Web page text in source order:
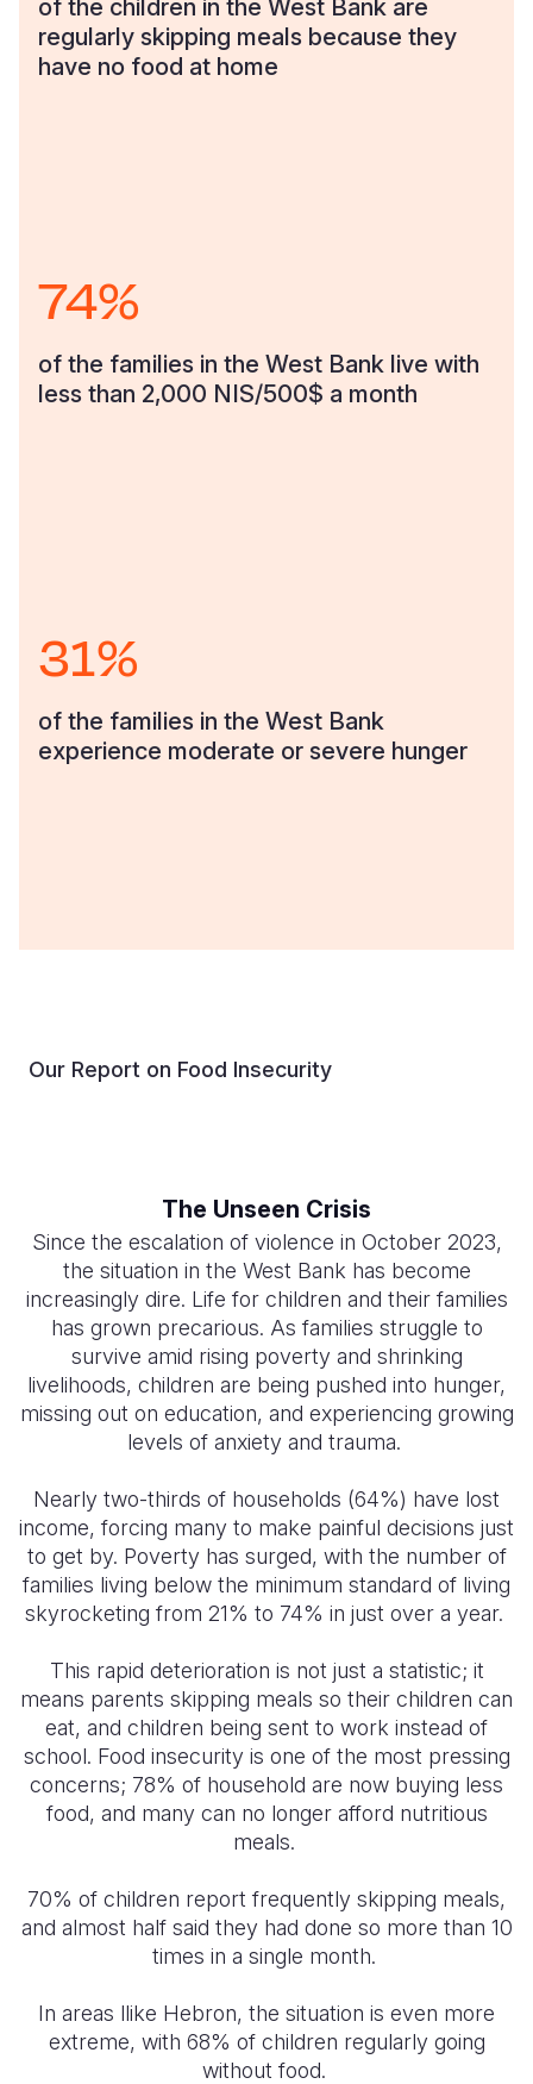
Somalia
Zimbabwe
South
Romania
West Bank
of the children in the West Bank are
regularly skipping meals because they
have no food at home
74%
of the families in the West Bank live with
less than 2,000 NIS/500$ a month
31%
of the families in the West Bank
experience moderate or severe hunger
Our Report on Food Insecurity
The Unseen Crisis
Since the escalation of violence in October 2023,
the situation in the West Bank has become
increasingly dire. Life for children and their families
has grown precarious. As families struggle to
survive amid rising poverty and shrinking
livelihoods, children are being pushed into hunger,
missing out on education, and experiencing growing
levels of anxiety and trauma.
Nearly two-thirds of households (64%) have lost
income, forcing many to make painful decisions just
to get by. Poverty has surged, with the number of
families living below the minimum standard of living
skyrocketing from 21% to 74% in just over a year.
This rapid deterioration is not just a statistic; it
means parents skipping meals so their children can
eat, and children being sent to work instead of
school. Food insecurity is one of the most pressing
concerns; 78% of household are now buying less
food, and many can no longer afford nutritious
meals.
70% of children report frequently skipping meals,
and almost half said they had done so more than 10
times in a single month.
In areas llike Hebron, the situation is even more
extreme, with 68% of children regularly going
without food.